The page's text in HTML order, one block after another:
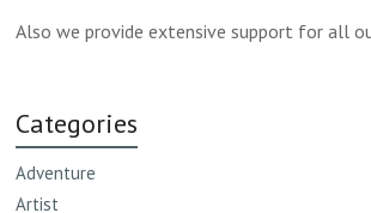
Also we provide extensive support for all
Categories
Adventure
Artist